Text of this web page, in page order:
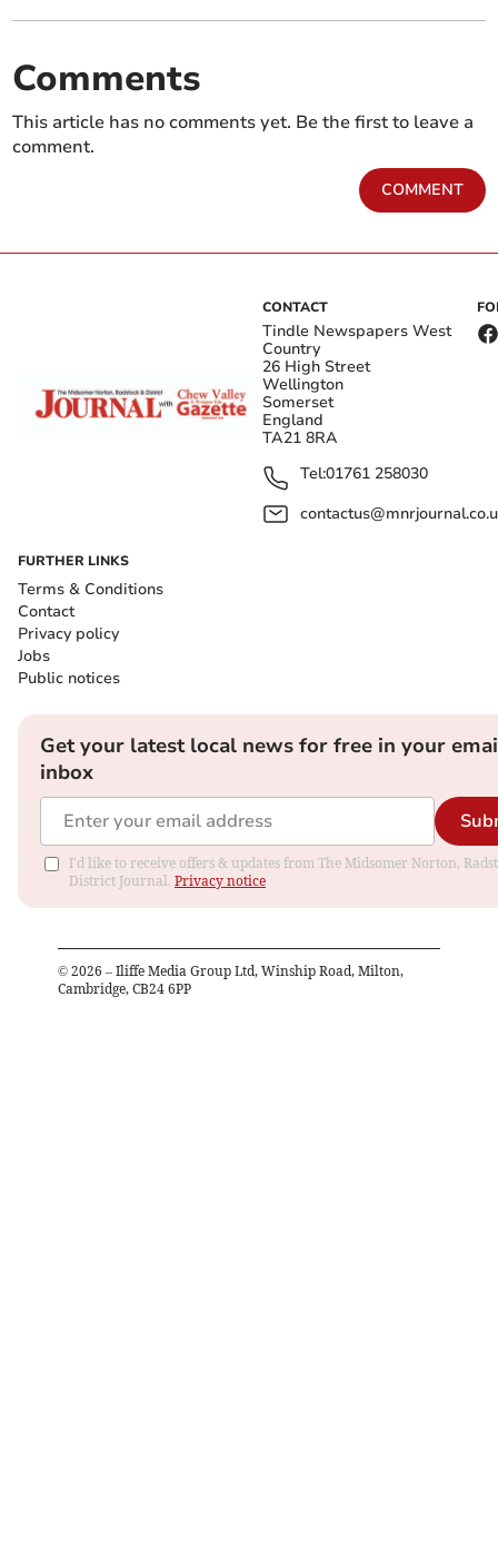
Comments
This article has no comments yet. Be the first to leave a
comment.
COMMENT
CONTACT
Tindle Newspapers West
Country
26 High Street
Wellington
Somerset
England
TA21 8RA
Tel:01761 258030
FURTHER LINKS
Terms & Conditions
Contact
Privacy policy
Jobs
Public notices
Get your latest local news for free in your
inbox
I'd like to receive offers & updates from The Midsomer Norton,
District Journal. Privacy notice
© 2026 – Iliffe Media Group Ltd, Winship Road, Milton,
Cambridge, CB24 6PP